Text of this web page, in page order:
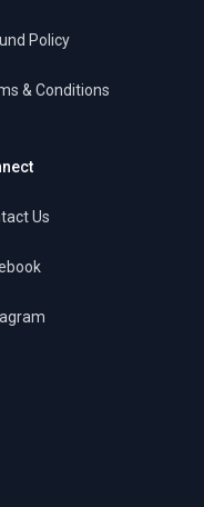
Policy
& Conditions
Us